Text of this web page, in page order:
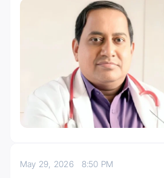
May 29, 2026 8:50 PM